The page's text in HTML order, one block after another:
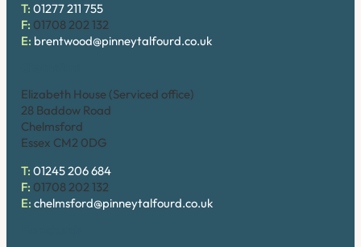
T: 01277 211 755
F: 01708 202 132
E: brentwood@pinneytalfourd.co.uk
Elizabeth House (Serviced office)
28 Baddow Road
Chelmsford
Essex CM2 0DG
T: 01245 206 684
F: 01708 202 132
E: chelmsford@pinneytalfourd.co.uk